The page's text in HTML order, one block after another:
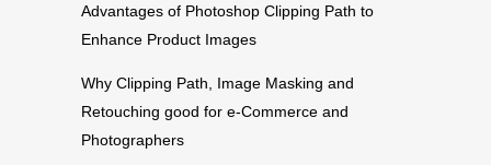
Advantages of Photoshop Clipping Path to
Enhance Product Images
Why Clipping Path, Image Masking and
Retouching good for e-Commerce and
Photographers